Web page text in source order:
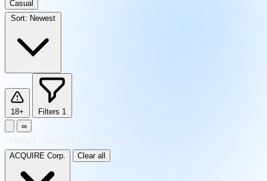
Casual
Sort: Newest
18+ Filters 1
∞
ACQUIRE Corp. Clear all